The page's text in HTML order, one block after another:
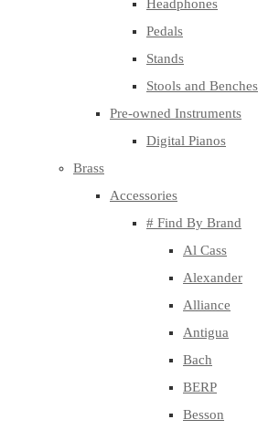
Headphones
Pedals
Stands
Stools and Benches
Pre-owned Instruments
Digital Pianos
Brass
Accessories
# Find By Brand
Al Cass
Alexander
Alliance
Antigua
Bach
BERP
Besson